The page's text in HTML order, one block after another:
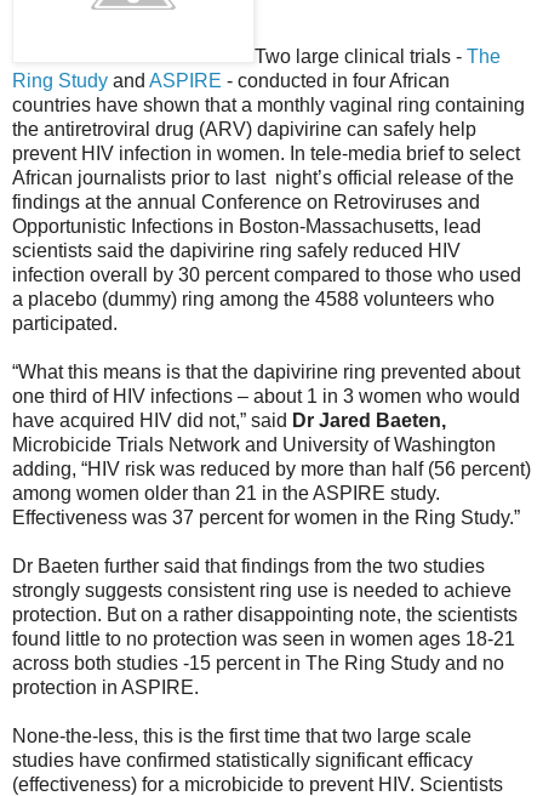
Two large clinical trials - The
Ring Study and ASPIRE - conducted in four African
countries have shown that a monthly vaginal ring containing
the antiretroviral drug (ARV) dapivirine can safely help
prevent HIV infection in women. In tele-media brief to select
African journalists prior to last night’s official release of the
findings at the annual Conference on Retroviruses and
Opportunistic Infections in Boston-Massachusetts, lead
scientists said the dapivirine ring safely reduced HIV
infection overall by 30 percent compared to those who used
a placebo (dummy) ring among the 4588 volunteers who
participated.
“What this means is that the dapivirine ring prevented about
one third of HIV infections – about 1 in 3 women who would
have acquired HIV did not,” said Dr Jared Baeten,
Microbicide Trials Network and University of Washington
adding, “HIV risk was reduced by more than half (56 percent)
among women older than 21 in the ASPIRE study.
Effectiveness was 37 percent for women in the Ring Study.”
Dr Baeten further said that findings from the two studies
strongly suggests consistent ring use is needed to achieve
protection. But on a rather disappointing note, the scientists
found little to no protection was seen in women ages 18-21
across both studies -15 percent in The Ring Study and no
protection in ASPIRE.
None-the-less, this is the first time that two large scale
studies have confirmed statistically significant efficacy
(effectiveness) for a microbicide to prevent HIV. Scientists